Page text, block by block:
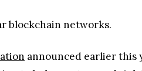
blockchain networks.
announced earlier this